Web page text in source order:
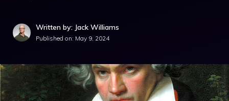
Written by: Jack Williams
Published on: May 9, 2024